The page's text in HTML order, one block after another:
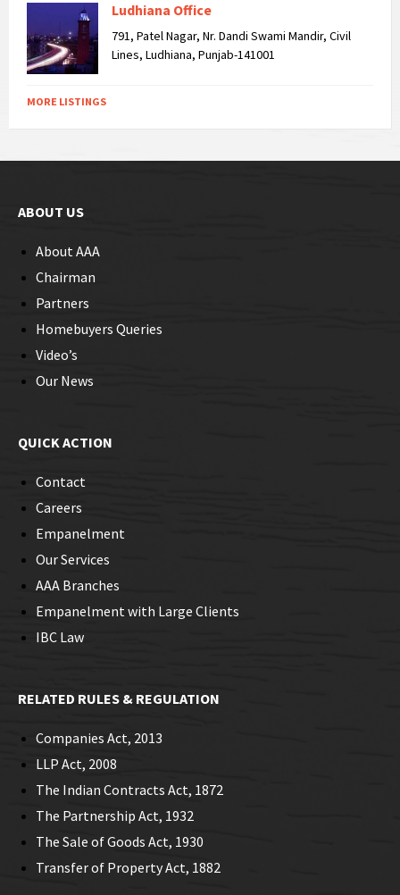
Ludhiana Office
791, Patel Nagar, Nr. Dandi Swami Mandir, Civil
Lines, Ludhiana, Punjab-141001
MORE LISTINGS
ABOUT US
About AAA
Chairman
Partners
Homebuyers Queries
Video’s
Our News
QUICK ACTION
Contact
Careers
Empanelment
Our Services
AAA Branches
Empanelment with Large Clients
IBC Law
RELATED RULES & REGULATION
Companies Act, 2013
LLP Act, 2008
The Indian Contracts Act, 1872
The Partnership Act, 1932
The Sale of Goods Act, 1930
Transfer of Property Act, 1882